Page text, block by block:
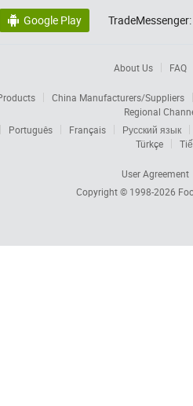
 Google Play TradeMessenger:
About Us FAQ
China Manufacturers/Suppliers
Regional
Português Français
Русский язык
Türkçe
User Agreement
Copyright © 1998-2026